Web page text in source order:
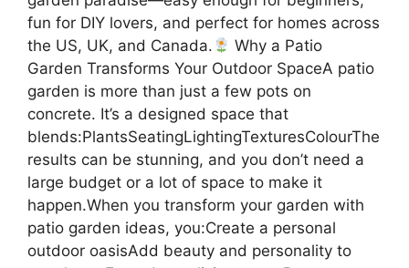
fun for DIY lovers, and perfect for homes across
the US, UK, and Canada.
Why a Patio
Garden Transforms Your Outdoor SpaceA patio
garden is more than just a few pots on
concrete. It’s a designed space that
blends:PlantsSeatingLightingTexturesColourThe
results can be stunning, and you don’t need a
large budget or a lot of space to make it
happen.When you transform your garden with
patio garden ideas, you:Create a personal
outdoor oasisAdd beauty and personality to